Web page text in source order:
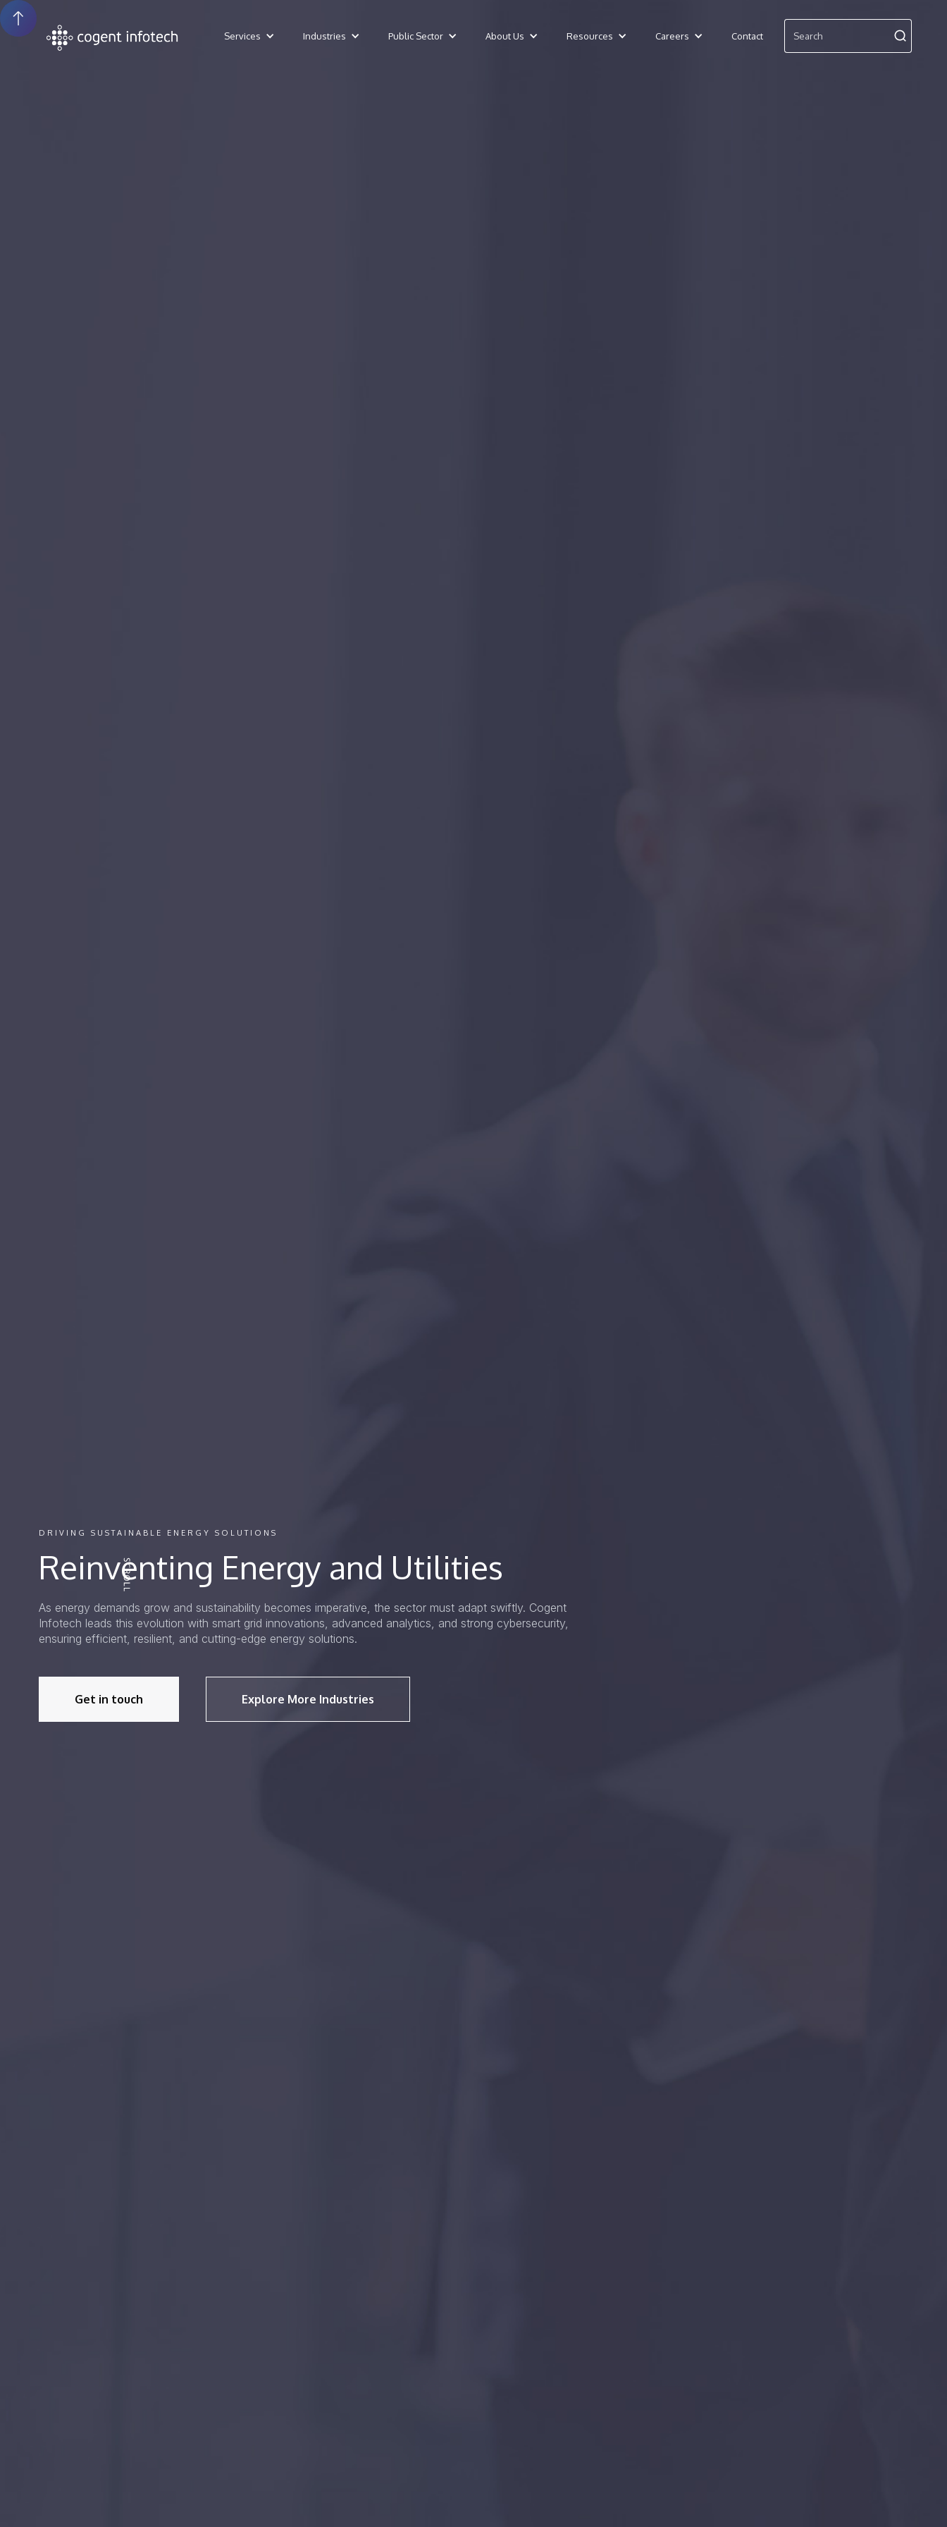
Services Industries Public Sector About Us Resources Careers Contact
DRIVING SUSTAINABLE ENERGY SOLUTIONS
Reinventing Energy and Utilities
As energy demands grow and sustainability becomes imperative, the sector must adapt swiftly. Cogent
Infotech leads this evolution with smart grid innovations, advanced analytics, and strong cybersecurity,
ensuring efficient, resilient, and cutting-edge energy solutions.
Get in touch Explore More Industries